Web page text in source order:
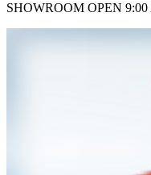
SHOWROOM OPEN